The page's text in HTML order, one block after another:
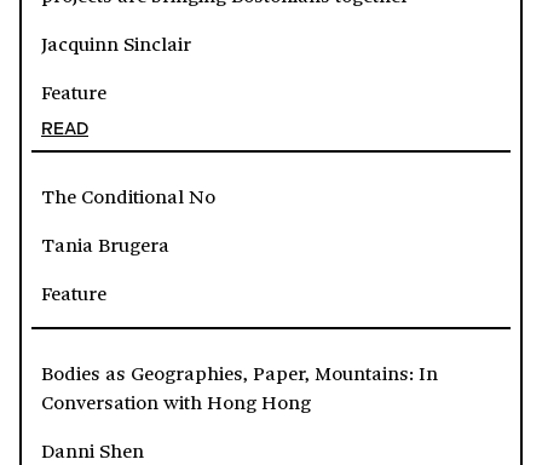
Jacquinn Sinclair
Feature
READ
The Conditional No
Tania Brugera
Feature
Bodies as Geographies, Paper, Mountains: In
Conversation with Hong Hong
Danni Shen